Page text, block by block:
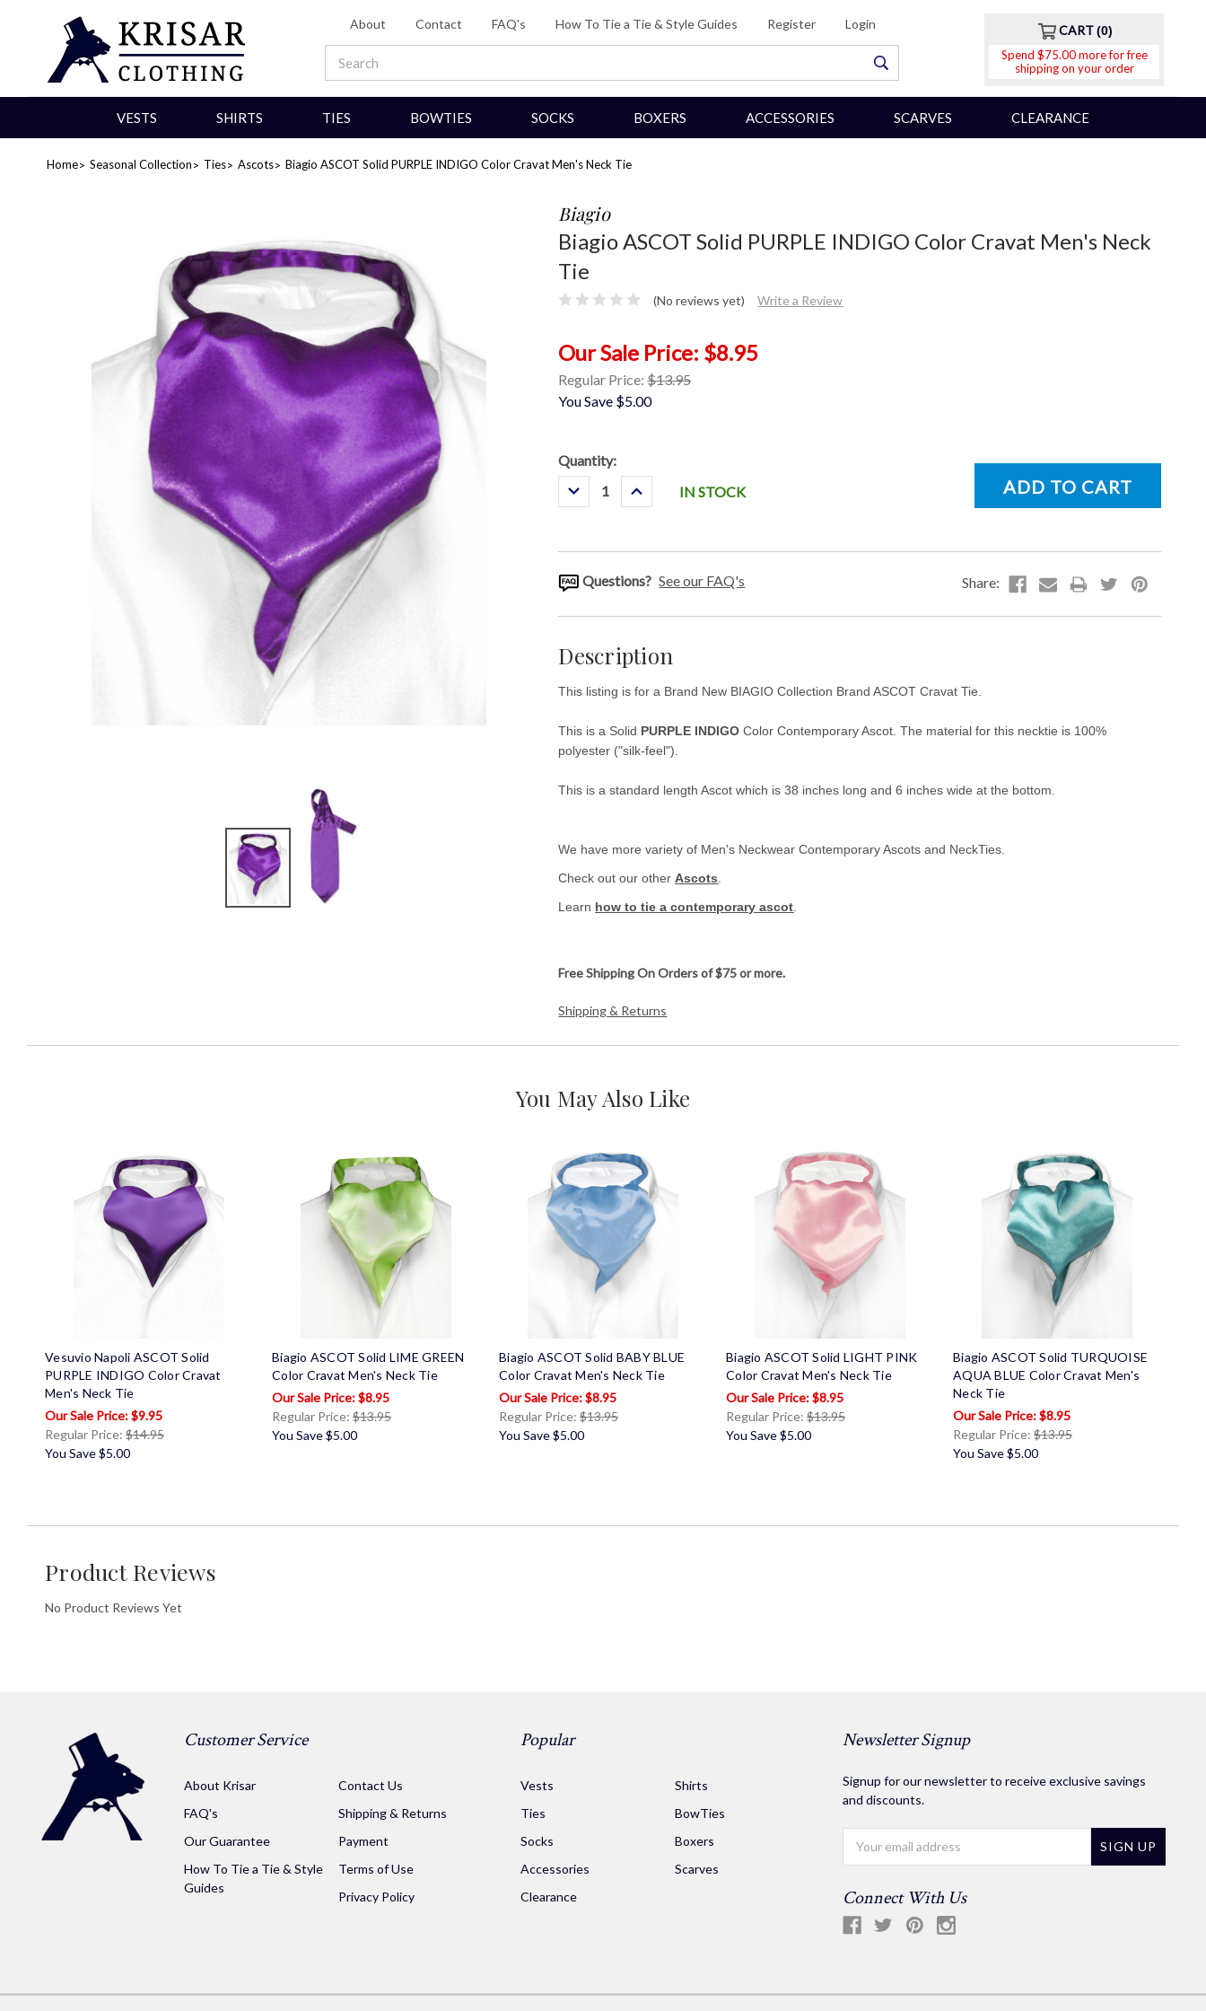
About Contact FAQ's How To Tie a Tie & Style Guides Register Login CART 0
Spend $75.00 more for free
shipping on your order
VESTS SHIRTS TIES BOWTIES SOCKS BOXERS ACCESSORIES SCARVES CLEARANCE
Home Seasonal Collection Ties Ascots Biagio ASCOT Solid PURPLE INDIGO Color Cravat Men's Neck Tie
Biagio
Biagio ASCOT Solid PURPLE INDIGO Color Cravat Men's Neck
Tie
(No reviews yet) Write a Review
$8.95
Regular Price:$13.95
You Save $5.00
Current
Stock:
Quantity:
Decrease
Quantity:
Increase
Quantity:IN STOCK
Questions? See our FAQ's
Description
This listing is for a Brand New BIAGIO Collection Brand ASCOT Cravat Tie.
This is a Solid PURPLE INDIGO Color Contemporary Ascot. The material for this necktie is 100%
polyester ("silk-feel").
This is a standard length Ascot which is 38 inches long and 6 inches wide at the bottom.
We have more variety of Men's Neckwear Contemporary Ascots and NeckTies.
Check out our otherAscots
Learn how to tie a contemporary ascot
Free Shipping On Orders of $75 or more.
Shipping & Returns
You May Also Like
Vesuvio Napoli ASCOT Solid
PURPLE INDIGO Color Cravat
Men's Neck Tie
$9.95
Regular Price: $14.95
You Save$5.00
Biagio ASCOT Solid LIME GREEN
Color Cravat Men's Neck Tie
$8.95
Regular Price: $13.95
You Save$5.00
Biagio ASCOT Solid BABY BLUE
Color Cravat Men's Neck Tie
$8.95
Regular Price: $13.95
You Save$5.00
Biagio ASCOT Solid LIGHT PINK
Color Cravat Men's Neck Tie
$8.95
Regular Price: $13.95
You Save$5.00
Biagio ASCOT Solid TURQUOISE
AQUA BLUE Color Cravat Men's
Neck Tie
$8.95
Regular Price: $13.95
You Save$5.00
Product Reviews
No Product Reviews Yet
Newsletter Signup
Signup for our newsletter to receive exclusive savings
and discounts.
Address
Connect With Us
Customer Service
About Krisar
Contact Us
FAQ's
Shipping & Returns
Our Guarantee
Payment
How To Tie a Tie & Style
Guides
Terms of Use
Privacy Policy
Popular
Vests
Shirts
Ties
BowTies
Socks
Boxers
Accessories
Scarves
Clearance